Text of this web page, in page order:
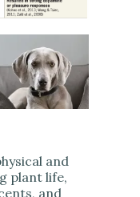
and
plant life,
and